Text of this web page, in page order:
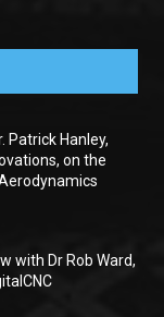
Patrick Hanley,
on the
with Dr Rob Ward,